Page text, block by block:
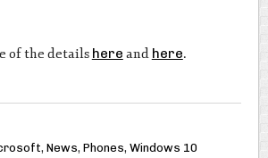
of the details here and here.
, News, Phones, Windows 10